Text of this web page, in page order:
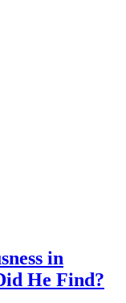
in
He Find?